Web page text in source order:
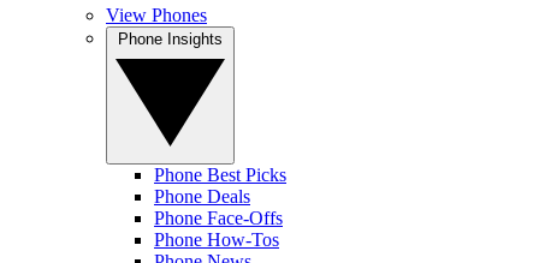
View Phones
Phone Best Picks
Phone Deals
Phone Face-Offs
Phone How-Tos